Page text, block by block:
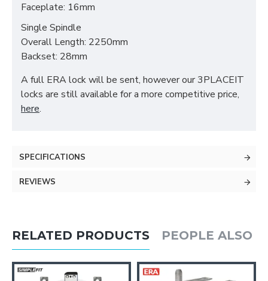
Faceplate: 16mm
Single Spindle
Overall Length: 2250mm
Backset: 28mm
A full ERA lock will be sent, however our 3PLACEIT
locks are still available for a more competitive price,
here.
SPECIFICATIONS
REVIEWS
RELATED PRODUCTS PEOPLE ALSO